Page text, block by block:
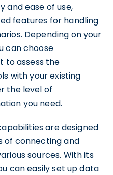
and ease of use,
features for handling
Depending on your
can choose
to assess the
with your existing
the level of
you need.
are designed
of connecting and
sources. With its
can easily set up data